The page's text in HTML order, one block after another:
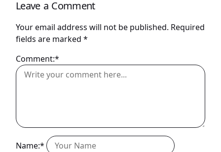
Leave a Comment
Your email address will not be published. Required
fields are marked *
Comment:*
Name:*